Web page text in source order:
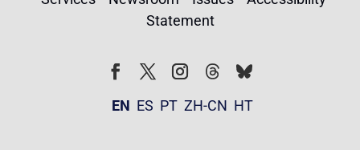
Statement
FollowFollow
EN ES PT ZH-CN HT